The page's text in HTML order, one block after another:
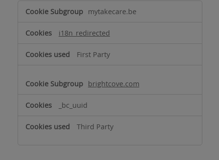
Functional
Cookies
mytakecare.be
i18n_redirected
First Party
brightcove.com
_bc_uuid
Third Party